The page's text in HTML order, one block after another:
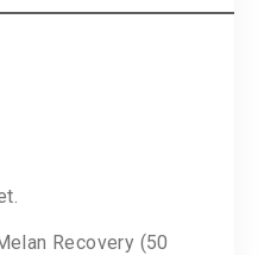
Recovery (50